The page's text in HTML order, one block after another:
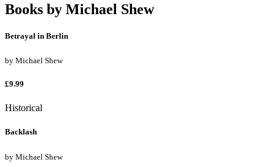
Books by Michael Shew
Betrayal in Berlin
by Michael Shew
£9.99
Historical
Backlash
by Michael Shew